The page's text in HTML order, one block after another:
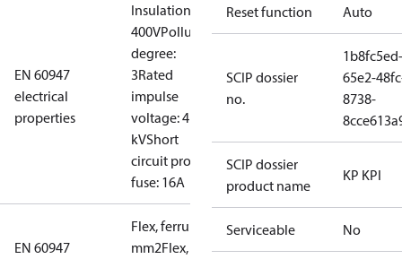
EN 60947
electrical
properties
Insulation:
400VPollution
degree:
3Rated
impulse
voltage: 4
kVShort
circuit prot,
fuse: 16A
EN 60947
Flex, ferrules: 0.5-1.5
mm2Flex, no
Reset function Auto
SCIP dossier
no.
1b8fc5ed-
65e2-
8738-
SCIP dossier
product name
KP KPI
Serviceable No